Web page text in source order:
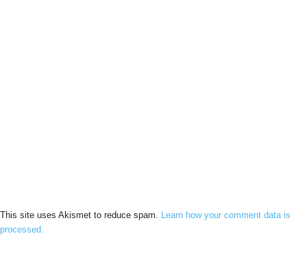
This site uses Akismet to reduce spam. Learn how your comment data is
processed.